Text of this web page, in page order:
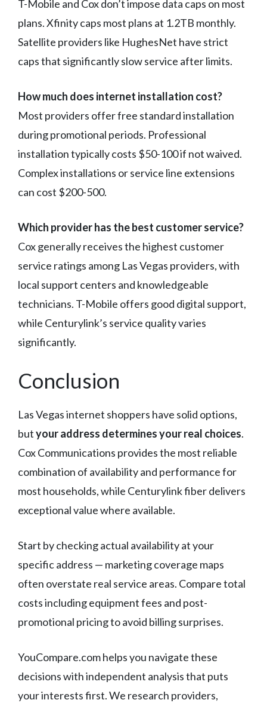
T-Mobile and Cox don’t impose data caps on most
plans. Xfinity caps most plans at 1.2TB monthly.
Satellite providers like HughesNet have strict
caps that significantly slow service after limits.
How much does internet installation cost?
Most providers offer free standard installation
during promotional periods. Professional
installation typically costs $50-100 if not waived.
Complex installations or service line extensions
can cost $200-500.
Which provider has the best customer service?
Cox generally receives the highest customer
service ratings among Las Vegas providers, with
local support centers and knowledgeable
technicians. T-Mobile offers good digital support,
while Centurylink’s service quality varies
significantly.
Conclusion
Las Vegas internet shoppers have solid options,
butyour address determines your real choices.
Cox Communications provides the most reliable
combination of availability and performance for
most households, while Centurylink fiber delivers
exceptional value where available.
Start by checking actual availability at your
specific address — marketing coverage maps
often overstate real service areas. Compare total
costs including equipment fees and post-
promotional pricing to avoid billing surprises.
YouCompare.com helps you navigate these
decisions with independent analysis that puts
your interests first. We research providers,